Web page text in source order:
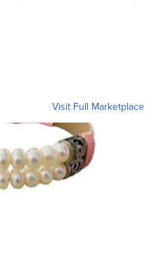
Visit Full Marketplace